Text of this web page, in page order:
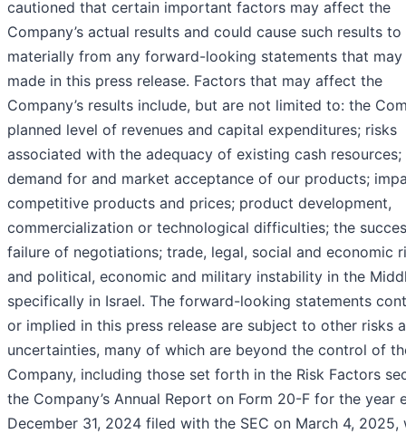
cautioned that certain important factors may affect the
Company’s actual results and could cause such results
materially from any forward-looking statements that may
made in this press release. Factors that may affect the
Company’s results include, but are not limited to: the
planned level of revenues and capital expenditures; risks
associated with the adequacy of existing cash resources;
demand for and market acceptance of our products;
competitive products and prices; product development,
commercialization or technological difficulties; the
failure of negotiations; trade, legal, social and economic
and political, economic and military instability in the
specifically in Israel. The forward-looking statements
or implied in this press release are subject to other risks
uncertainties, many of which are beyond the control of
Company, including those set forth in the Risk Factors
the Company’s Annual Report on Form 20-F for the year
December 31, 2024 filed with the SEC on March 4, 2025,